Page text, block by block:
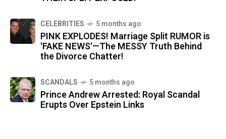
CELEBRITIES 5 months ago
PINK EXPLODES! Marriage Split RUMOR is
'FAKE NEWS'—The MESSY Truth Behind
the Divorce Chatter!
SCANDALS 5 months ago
Prince Andrew Arrested: Royal Scandal
Erupts Over Epstein Links